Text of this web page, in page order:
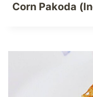
Corn Pakoda